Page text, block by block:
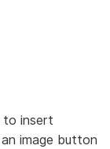
to insert
image button